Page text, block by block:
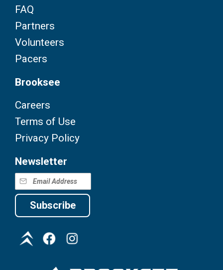
FAQ
Partners
Volunteers
Pacers
Brooksee
Careers
Terms of Use
Privacy Policy
Newsletter
Subscribe